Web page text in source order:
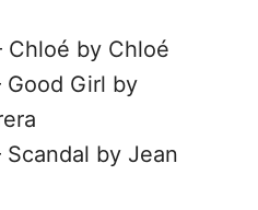
Chloé by Chloé
Good Girl by
Scandal by Jean